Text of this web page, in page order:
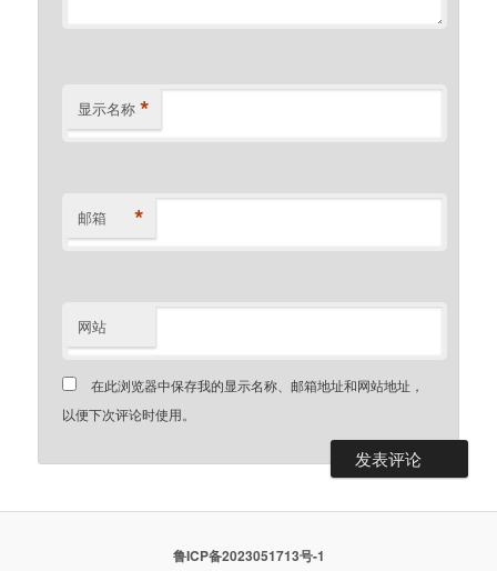
显示名称 *
邮箱 *
网站
在此浏览器中保存我的显示名称、邮箱地址和网站地址，
以便下次评论时使用。
鲁ICP备2023051713号-1